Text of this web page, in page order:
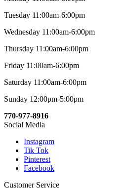
Tuesday 11:00am-6:00pm
Wednesday 11:00am-6:00pm
Thursday 11:00am-6:00pm
Friday 11:00am-6:00pm
Saturday 11:00am-6:00pm
Sunday 12:00pm-5:00pm
770-977-8916
Social Media
Instagram
Tik Tok
Pinterest
Facebook
Customer Service